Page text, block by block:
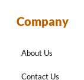
Company
About Us
Contact Us